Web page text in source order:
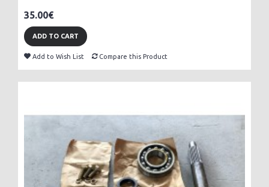
35.00€
ADD TO CART
Add to Wish List Compare this Product